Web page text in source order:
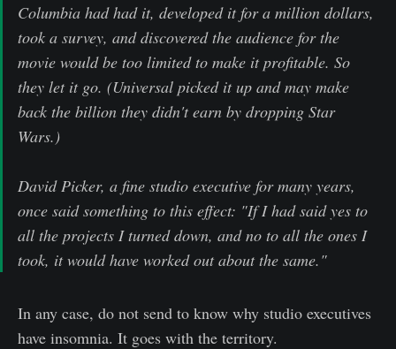
Columbia had had it, developed it for a million dollars,
took a survey, and discovered the audience for the
movie would be too limited to make it profitable. So
they let it go. (Universal picked it up and may make
back the billion they didn't earn by dropping Star
Wars.)
David Picker, a fine studio executive for many years,
once said something to this effect: "If I had said yes to
all the projects I turned down, and no to all the ones I
took, it would have worked out about the same."
In any case, do not send to know why studio executives
have insomnia. It goes with the territory.